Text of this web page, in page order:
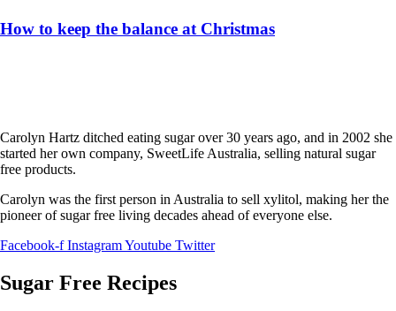
How to keep the balance at Christmas
Carolyn Hartz ditched eating sugar over 30 years ago, and in 2002 she
started her own company, SweetLife Australia, selling natural sugar
free products.
Carolyn was the first person in Australia to sell xylitol, making her the
pioneer of sugar free living decades ahead of everyone else.
Facebook-f InstagramYoutube Twitter
Sugar Free Recipes